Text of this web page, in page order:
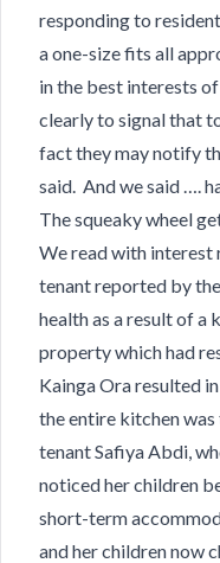
responding to
a one-size fits all
in the best interests
clearly to signal that
fact they may notify
said. And we said ….
The squeaky wheel
We read with interest
tenant reported by
health as a result of a
property which had
Kainga Ora resulted
the entire kitchen
tenant Safiya Abdi​,
noticed her children
short-term
and her children now